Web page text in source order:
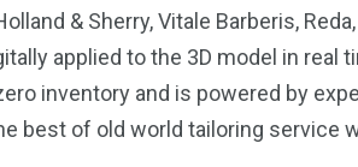
& Sherry,Vitale Barberis, Reda,
applied to the 3D model in real
inventory and is powered by
best of old world tailoring service